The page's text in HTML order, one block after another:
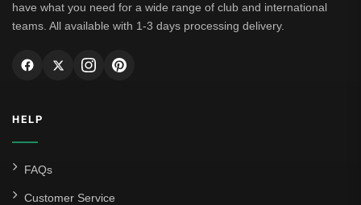
have what you need for a wide range of club and international
teams. All available with 1-3 days processing delivery.
HELP
FAQs
Customer Service